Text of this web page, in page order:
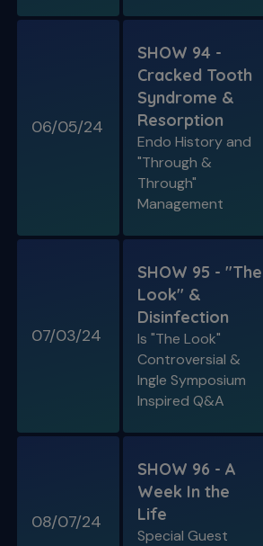
06/05/24
SHOW 94 -
Cracked Tooth
Syndrome &
Resorption
Endo History and
"Through &
Through"
Management
07/03/24
SHOW 95 - "The
Look" &
Disinfection
Is "The Look"
Controversial &
Ingle Symposium
Inspired Q&A
08/07/24
SHOW 96 - A
Week In the
Life
Special Guest